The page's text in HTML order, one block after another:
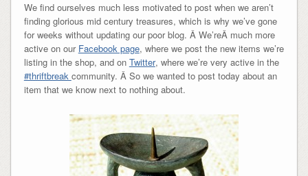
We find ourselves much less motivated to post when we aren’t
finding glorious mid century treasures, which is why we’ve gone
for weeks without updating our poor blog. Â We’reÂ much more
active on our Facebook page, where we post the new items we’re
listing in the shop, and on Twitter, where we’re very active in the
#thriftbreak community. Â So we wanted to post today about an
item that we know next to nothing about.